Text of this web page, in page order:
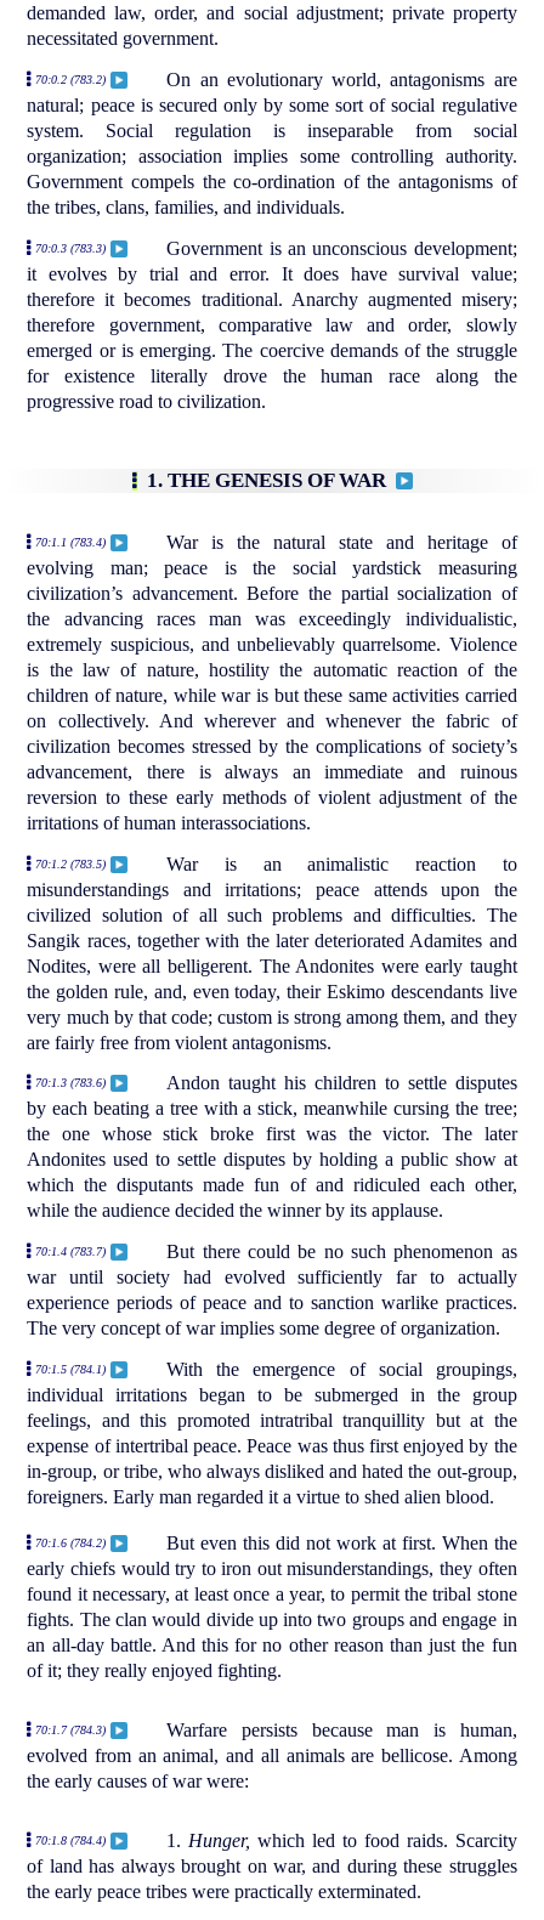
demanded law, order, and social adjustment; private property
necessitated government.
70:0.2 (783.2)
On an evolutionary world, antagonisms are
natural; peace is secured only by some sort of social regulative
system. Social regulation is inseparable from social
organization; association implies some controlling authority.
Government compels the co-ordination of the antagonisms of
the tribes, clans, families, and individuals.
70:0.3 (783.3)
Government is an unconscious development;
it evolves by trial and error. It does have survival value;
therefore it becomes traditional. Anarchy augmented misery;
therefore government, comparative law and order, slowly
emerged or is emerging. The coercive demands of the struggle
for existence literally drove the human race along the
progressive road to civilization.
1. THE GENESIS OF WAR
70:1.1 (783.4)
War is the natural state and heritage of
evolving man; peace is the social yardstick measuring
civilization’s advancement. Before the partial socialization of
the advancing races man was exceedingly individualistic,
extremely suspicious, and unbelievably quarrelsome. Violence
is the law of nature, hostility the automatic reaction of the
children of nature, while war is but these same activities carried
on collectively. And wherever and whenever the fabric of
civilization becomes stressed by the complications of society’s
advancement, there is always an immediate and ruinous
reversion to these early methods of violent adjustment of the
irritations of human interassociations.
70:1.2 (783.5)
War is an animalistic reaction to
misunderstandings and irritations; peace attends upon the
civilized solution of all such problems and difficulties. The
Sangik races, together with the later deteriorated Adamites and
Nodites, were all belligerent. The Andonites were early taught
the golden rule, and, even today, their Eskimo descendants live
very much by that code; custom is strong among them, and they
are fairly free from violent antagonisms.
70:1.3 (783.6)
Andon taught his children to settle disputes
by each beating a tree with a stick, meanwhile cursing the tree;
the one whose stick broke first was the victor. The later
Andonites used to settle disputes by holding a public show at
which the disputants made fun of and ridiculed each other,
while the audience decided the winner by its applause.
70:1.4 (783.7)
But there could be no such phenomenon as
war until society had evolved sufficiently far to actually
experience periods of peace and to sanction warlike practices.
The very concept of war implies some degree of organization.
70:1.5 (784.1)
With the emergence of social groupings,
individual irritations began to be submerged in the group
feelings, and this promoted intratribal tranquillity but at the
expense of intertribal peace. Peace was thus first enjoyed by the
in-group, or tribe, who always disliked and hated the out-group,
foreigners. Early man regarded it a virtue to shed alien blood.
70:1.6 (784.2)
But even this did not work at first. When the
early chiefs would try to iron out misunderstandings, they often
found it necessary, at least once a year, to permit the tribal stone
fights. The clan would divide up into two groups and engage in
an all-day battle. And this for no other reason than just the fun
of it; they really enjoyed fighting.
70:1.7 (784.3)
Warfare persists because man is human,
evolved from an animal, and all animals are bellicose. Among
the early causes of war were:
70:1.8 (784.4) 1. Hunger, which led to food raids. Scarcity
of land has always brought on war, and during these struggles
the early peace tribes were practically exterminated.